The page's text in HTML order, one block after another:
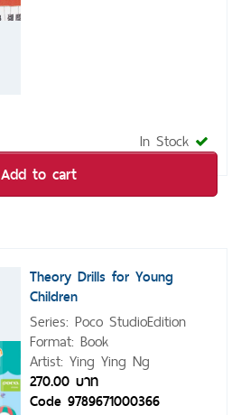
In Stock
Add to cart
Theory Drills for Young
Children
Series: Poco StudioEdition
Format: Book
Artist: Ying Ying Ng
270.00 บาท
Code 9789671000366